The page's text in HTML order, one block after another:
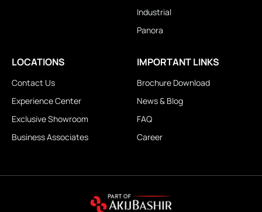
Industrial
Panora
LOCATIONS
Contact Us
Experience Center
Exclusive Showroom
Business Associates
IMPORTANT LINKS
Brochure Download
News & Blog
FAQ
Career